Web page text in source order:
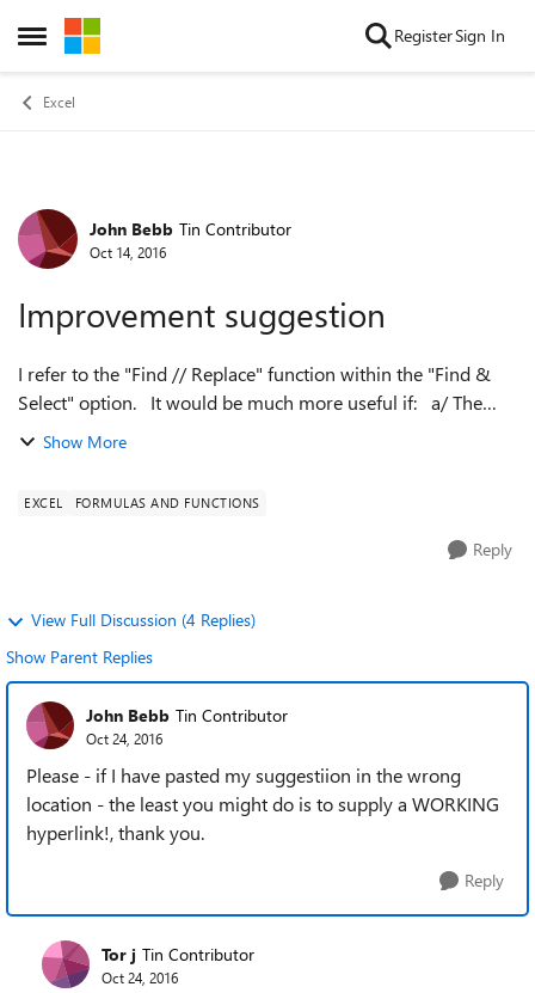
Open Side Menu
Skip to content RegisterSign In
Excel
Forum Discussion
John Bebb Tin Contributor
Oct 14, 2016
Improvement suggestion
I refer to the "Find // Replace" function within the "Find &
Select" option. It would be much more useful if: a/ The
"Find NEXT" would could be toggled to search backward &
Show More
EXCEL FORMULAS AND FUNCTIONS
Reply
View Full Discussion (4 Replies)
Show Parent Replies
John Bebb Tin Contributor
Oct 24, 2016
Please - if I have pasted my suggestiion in the wrong
location - the least you might do is to supply a WORKING
hyperlink!, thank you.
Reply
Tor j Tin Contributor
Oct 24, 2016